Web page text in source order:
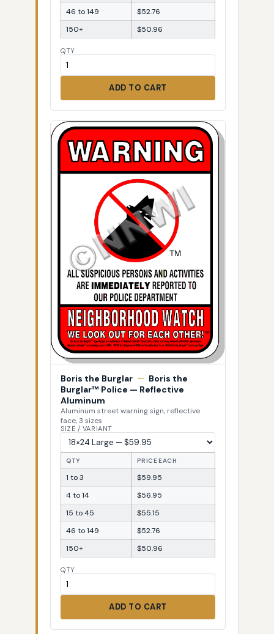
46 to 149
$52.76
150+
$50.96
QTY
ADD TO CART
Boris the Burglar — Boris the
Burglar™ Police — Reflective
Aluminum
Aluminum street warning sign, reflective
face, 3 sizes
SIZE / VARIANT
QTY PRICE EACH
1 to 3
$59.95
4 to 14
$56.95
15 to 45
$55.15
46 to 149
$52.76
150+
$50.96
QTY
ADD TO CART